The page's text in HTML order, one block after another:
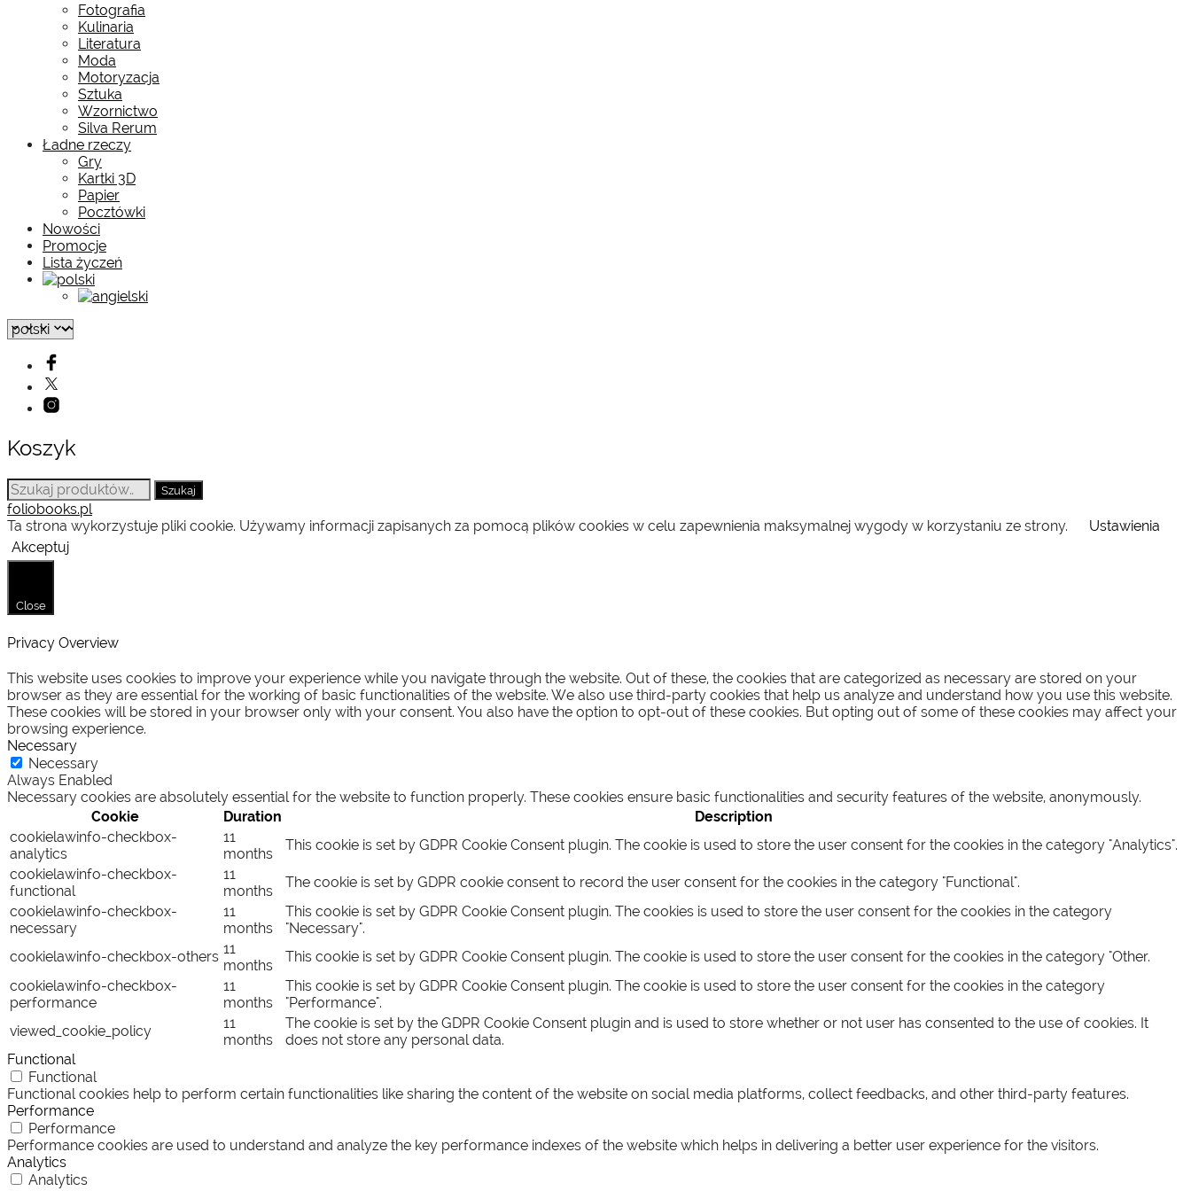
Fotografia
Kulinaria
Literatura
Moda
Motoryzacja
Sztuka
Wzornictwo
Silva Rerum
Ładne rzeczy
Gry
Kartki 3D
Papier
Pocztówki
Nowości
Promocje
Lista życzeń
Koszyk
Szukaj: Szukaj
foliobooks.pl
Ta strona wykorzystuje pliki cookie. Używamy informacji zapisanych za pomocą plików cookies w celu zapewnienia maksymalnej wygody w korzystaniu ze strony.
Ustawienia
Akceptuj
Close
Privacy Overview
This website uses cookies to improve your experience while you navigate through the website. Out of these, the cookies that are categorized as necessary are stored on your
browser as they are essential for the working of basic functionalities of the website. We also use third-party cookies that help us analyze and understand how you use this website.
These cookies will be stored in your browser only with your consent. You also have the option to opt-out of these cookies. But opting out of some of these cookies may affect your
browsing experience.
Necessary
Necessary
Always Enabled
Necessary cookies are absolutely essential for the website to function properly. These cookies ensure basic functionalities and security features of the website, anonymously.
Cookie
Duration
Description
cookielawinfo-checkbox-
analytics
11
months
This cookie is set by GDPR Cookie Consent plugin. The cookie is used to store the user consent for the cookies in the category "Analytics".
cookielawinfo-checkbox-
functional
11
months
The cookie is set by GDPR cookie consent to record the user consent for the cookies in the category "Functional".
cookielawinfo-checkbox-
necessary
11
months
This cookie is set by GDPR Cookie Consent plugin. The cookies is used to store the user consent for the cookies in the category
"Necessary".
cookielawinfo-checkbox-others 11
months
This cookie is set by GDPR Cookie Consent plugin. The cookie is used to store the user consent for the cookies in the category "Other.
cookielawinfo-checkbox-
performance
11
months
This cookie is set by GDPR Cookie Consent plugin. The cookie is used to store the user consent for the cookies in the category
"Performance".
viewed_cookie_policy
11
months
The cookie is set by the GDPR Cookie Consent plugin and is used to store whether or not user has consented to the use of cookies. It
does not store any personal data.
Functional
Functional
Functional cookies help to perform certain functionalities like sharing the content of the website on social media platforms, collect feedbacks, and other third-party features.
Performance
Performance
Performance cookies are used to understand and analyze the key performance indexes of the website which helps in delivering a better user experience for the visitors.
Analytics
Analytics